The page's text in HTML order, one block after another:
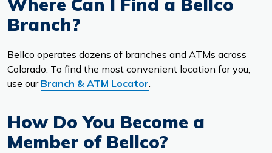
Branch?
Bellco operates dozens of branches and ATMs across
Colorado. To find the most convenient location for you,
use our Branch & ATM Locator.
How Do You Become a
Member of Bellco?